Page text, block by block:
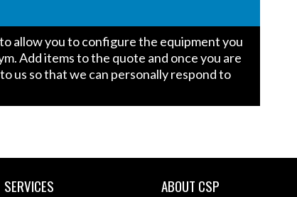
allow you to configure the equipment you
Add items to the quote and once you are
us so that we can personally respond to
SERVICES ABOUT CSP